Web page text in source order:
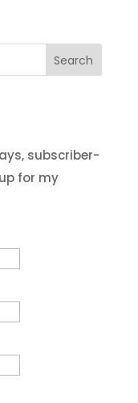
subscriber-
for my